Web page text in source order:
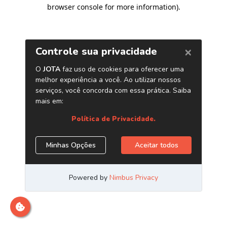
browser console for more information).